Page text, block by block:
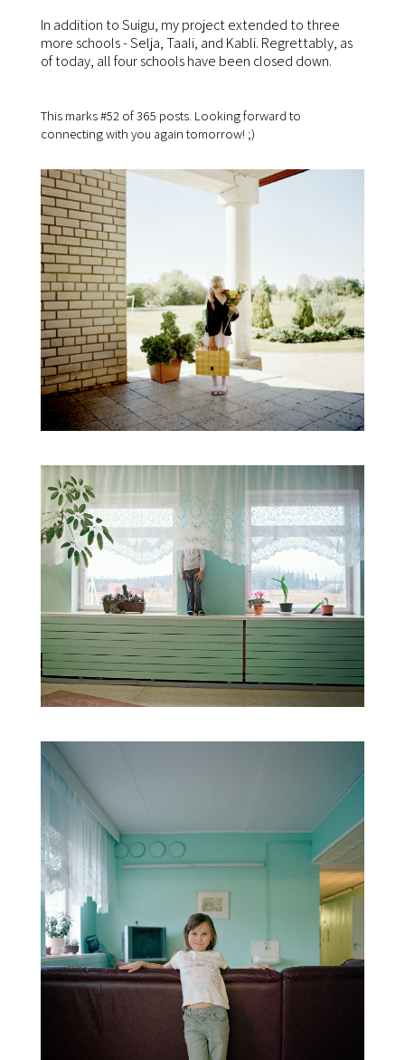
In addition to Suigu, my project extended to three
more schools - Selja, Taali, and Kabli. Regrettably, as
of today, all four schools have been closed down.
This marks #52 of 365 posts. Looking forward to
connecting with you again tomorrow! ;)